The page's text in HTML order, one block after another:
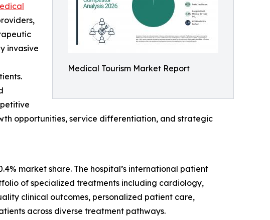
Medical Tourism Market Report
invasive
opportunities, service differentiation, and strategic
market share. The hospital’s international patient
of specialized treatments including cardiology,
clinical outcomes, personalized patient care,
across diverse treatment pathways.